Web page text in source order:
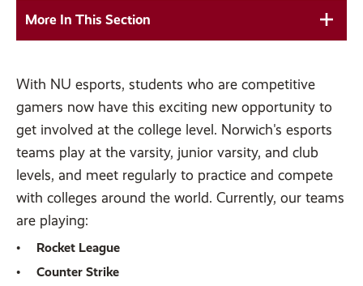
More In This Section
With NU esports, students who are competitive
gamers now have this exciting new opportunity to
get involved at the college level. Norwich's esports
teams play at the varsity, junior varsity, and club
levels, and meet regularly to practice and compete
with colleges around the world. Currently, our teams
are playing:
Rocket League
Counter Strike